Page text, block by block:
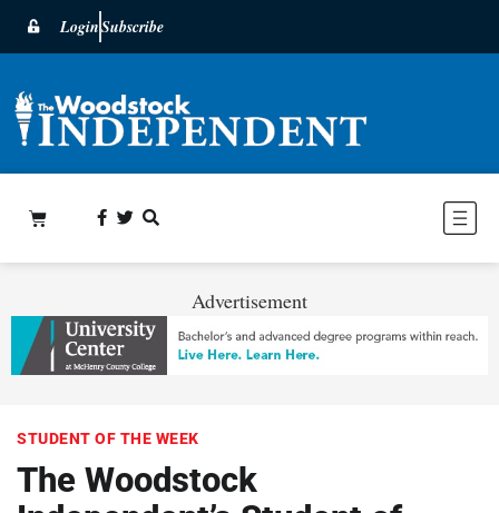
LoginSubscribe
Advertisement
STUDENT OF THE WEEK
The Woodstock